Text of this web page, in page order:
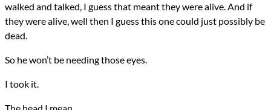
walked and talked, I guess that meant they were alive. And if
they were alive, well then I guess this one could just possibly be
dead.
So he won’t be needing those eyes.
I took it.